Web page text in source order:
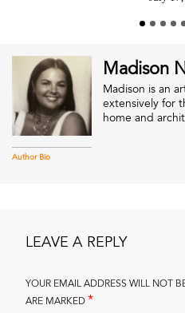
Author Bio
Madison
Madison is an
extensively for
home and
LEAVE A REPLY
YOUR EMAIL ADDRESS WILL NOT
ARE MARKED*